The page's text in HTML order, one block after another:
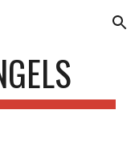
Skip to navigation